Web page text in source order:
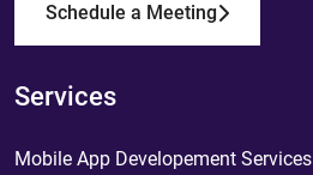
Schedule a Meeting
Services
Mobile App Developement Services